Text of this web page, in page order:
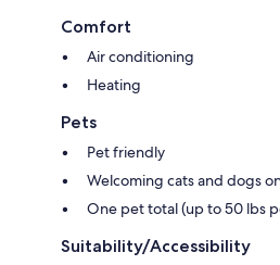
Comfort
Air conditioning
Heating
Pets
Pet friendly
Welcoming cats and dogs
One pet total (up to 50 lbs
Suitability/Accessibility